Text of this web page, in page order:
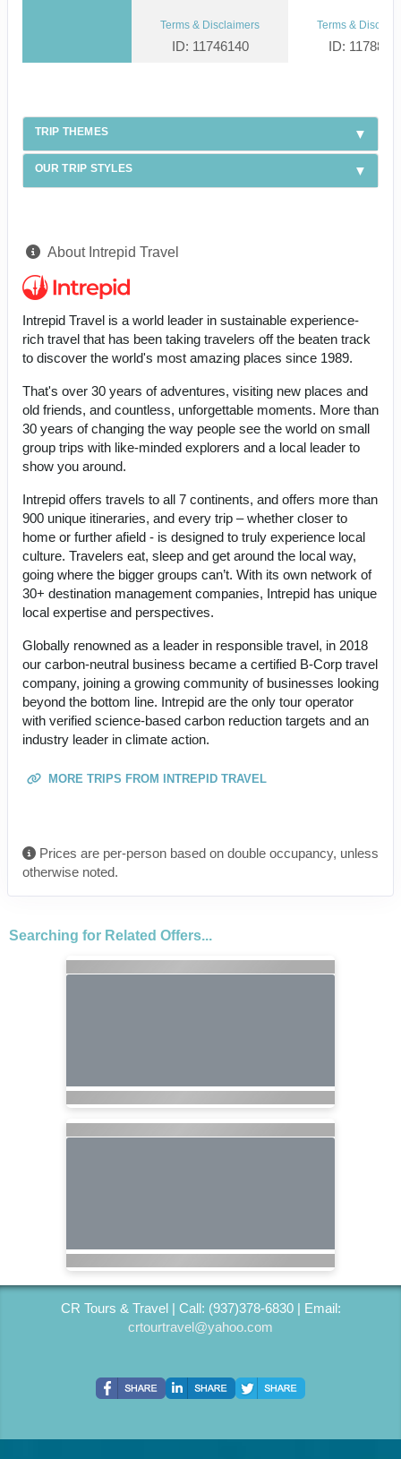
Terms & Disclaimers
ID: 11746140
Terms &
ID:
TRIP THEMES
OUR TRIP STYLES
About Intrepid Travel
Intrepid Travel is a world leader in sustainable experience-
rich travel that has been taking travelers off the beaten track
to discover the world's most amazing places since 1989.
That's over 30 years of adventures, visiting new places and
old friends, and countless, unforgettable moments. More than
30 years of changing the way people see the world on small
group trips with like-minded explorers and a local leader to
show you around.
Intrepid offers travels to all 7 continents, and offers more than
900 unique itineraries, and every trip – whether closer to
home or further afield - is designed to truly experience local
culture. Travelers eat, sleep and get around the local way,
going where the bigger groups can’t. With its own network of
30+ destination management companies, Intrepid has unique
local expertise and perspectives.
Globally renowned as a leader in responsible travel, in 2018
our carbon-neutral business became a certified B-Corp travel
company, joining a growing community of businesses looking
beyond the bottom line. Intrepid are the only tour operator
with verified science-based carbon reduction targets and an
industry leader in climate action.
MORE TRIPS FROM INTREPID TRAVEL
Prices are per-person based on double occupancy, unless
otherwise noted.
Searching for Related Offers...
CR Tours & Travel | Call: (937)378-6830 | Email:
crtourtravel@yahoo.com